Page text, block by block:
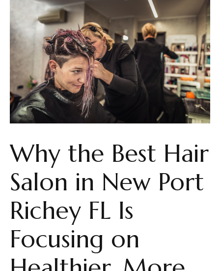
Why the Best Hair
Salon in New Port
Richey FL Is
Focusing on